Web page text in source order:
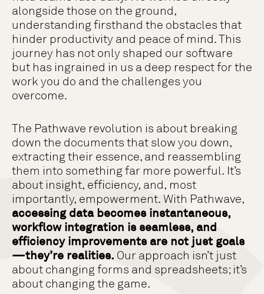
alongside those on the ground,
understanding firsthand the obstacles that
hinder productivity and peace of mind. This
journey has not only shaped our software
but has ingrained in us a deep respect for the
work you do and the challenges you
overcome.
The Pathwave revolution is about breaking
down the documents that slow you down,
extracting their essence, and reassembling
them into something far more powerful. It’s
about insight, efficiency, and, most
importantly, empowerment. With Pathwave,
accessing data becomes instantaneous,
workflow integration is seamless, and
efficiency improvements are not just goals
—they’re realities. Our approach isn’t just
about changing forms and spreadsheets; it’s
about changing the game.